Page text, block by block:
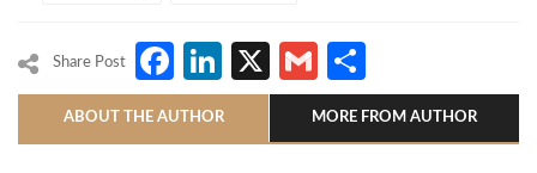
Share Post Facebook
LinkedIn
X Gmail
ABOUT THE AUTHOR MORE FROM AUTHOR